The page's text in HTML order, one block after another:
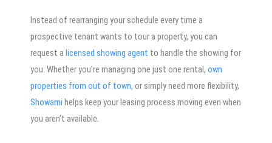
Instead of rearranging your schedule every time a
prospective tenant wants to tour a property, you can
request a licensed showing agent to handle the showing for
you. Whether you’re managing one just one rental, own
properties from out of town, or simply need more flexibility,
Showami helps keep your leasing process moving even when
you aren’t available.